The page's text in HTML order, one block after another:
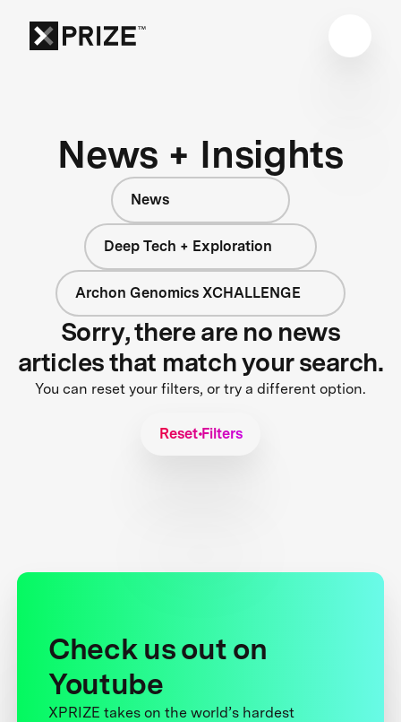
News + Insights
News
Deep Tech + Exploration
Archon Genomics XCHALLENGE
Sorry, there are no news
articles that match your search.
You can reset your filters, or try a different option.
Reset Filters
Check us out on
Youtube
XPRIZE takes on the world’s hardest